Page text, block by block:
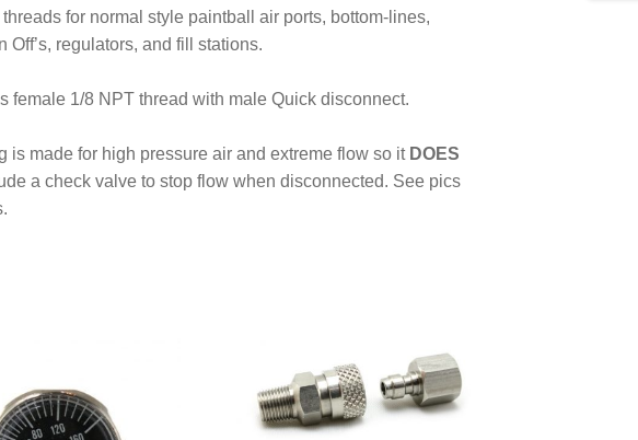
for normal style paintball air ports, bottom-lines,
Off’s, regulators, and fill stations.
female 1/8 NPT thread with male Quick disconnect.
is made for high pressure air and extreme flow so it DOES
a check valve to stop flow when disconnected. See pics